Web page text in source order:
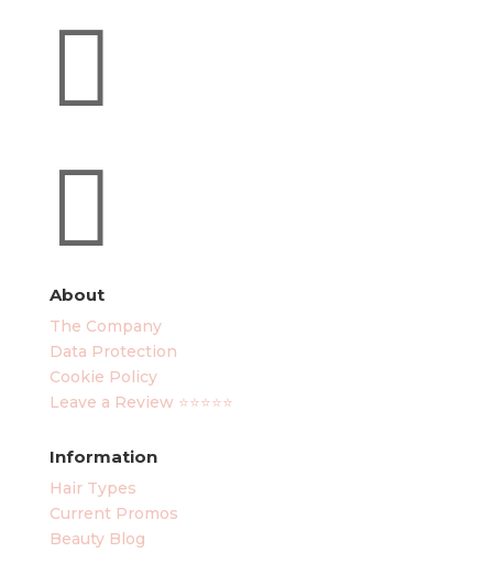


About
The Company
Data Protection
Cookie Policy
Leave a Review ⭐⭐⭐⭐⭐
Information
Hair Types
Current Promos
Beauty Blog